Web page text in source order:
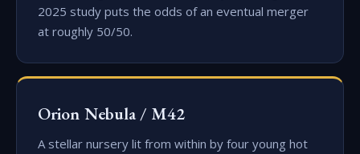
2025 study puts the odds of an eventual merger
at roughly 50/50.
Orion Nebula / M42
A stellar nursery lit from within by four young hot